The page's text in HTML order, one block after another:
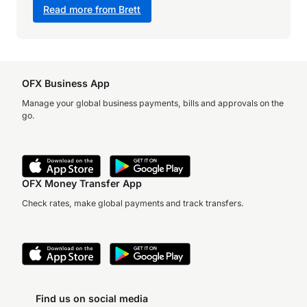
Read more from Brett
OFX Business App
Manage your global business payments, bills and approvals on the
go.
OFX Money Transfer App
Check rates, make global payments and track transfers.
Find us on social media